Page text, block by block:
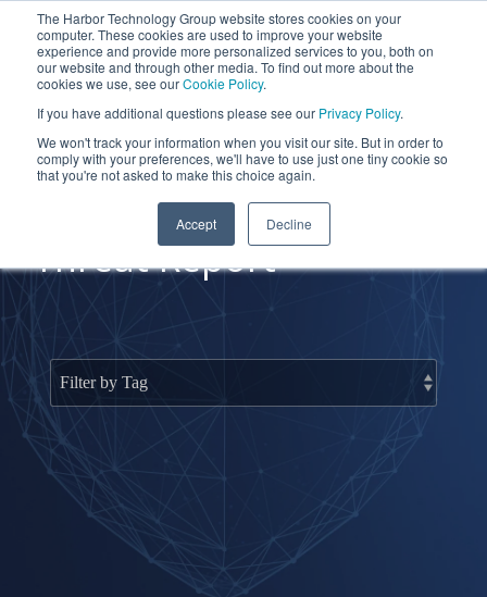
The Harbor Technology Group website stores cookies on your
computer. These cookies are used to improve your website
experience and provide more personalized services to you, both on
our website and through other media. To find out more about the
cookies we use, see ourCookie Policy.
If you have additional questions please see our Privacy Policy.
We won't track your information when you visit our site. But in order to
comply with your preferences, we'll have to use just one tiny cookie so
that you're not asked to make this choice again.
Accept Decline
main
content.Column
Headline
Testing 1
Testing 3
Column
Headline
Testing 1
Sub
Nav 1
Testing 3
Column
Headline
Testing 1
Sub
Nav 1
Testing 3
Headline
Testing 1
Testing 3
Threat Report